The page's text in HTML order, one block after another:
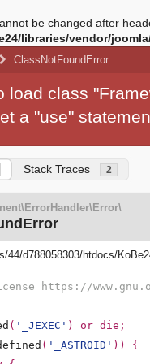
be changed after
libraries/vendor/
ClassNotFoundError
load class
a "use"
Stack Traces 2
44/d788058303/htdocs/
https://
( '_JEXEC' ) or die;
( '_ASTROID' )) {